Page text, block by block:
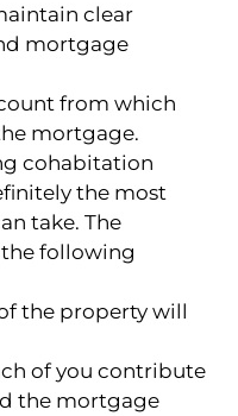
clear
mortgage
from which
mortgage.
cohabitation
the most
take. The
following
the property will
of you contribute
the mortgage